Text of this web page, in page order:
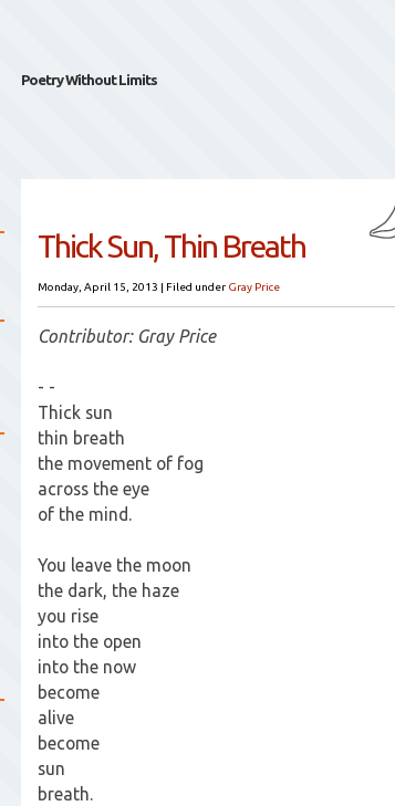
Poetry Without Limits
Thick Sun, Thin Breath
Monday, April 15, 2013 | Filed under Gray Price
Contributor: Gray Price
- -
Thick sun
thin breath
the movement of fog
across the eye
of the mind.
You leave the moon
the dark, the haze
you rise
into the open
into the now
become
alive
become
sun
breath.